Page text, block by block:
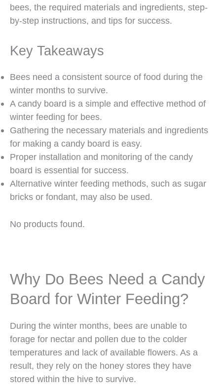
bees, the required materials and ingredients, step-
by-step instructions, and tips for success.
Key Takeaways
Bees need a consistent source of food during the
winter months to survive.
A candy board is a simple and effective method of
winter feeding for bees.
Gathering the necessary materials and ingredients
for making a candy board is easy.
Proper installation and monitoring of the candy
board is essential for success.
Alternative winter feeding methods, such as sugar
bricks or fondant, may also be used.
No products found.
Why Do Bees Need a Candy
Board for Winter Feeding?
During the winter months, bees are unable to
forage for nectar and pollen due to the colder
temperatures and lack of available flowers. As a
result, they rely on the honey stores they have
stored within the hive to survive.